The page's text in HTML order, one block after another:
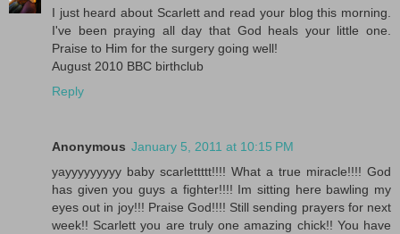
I just heard about Scarlett and read your blog this morning.
I've been praying all day that God heals your little one.
Praise to Him for the surgery going well!
August 2010 BBC birthclub
Reply
Anonymous January 5, 2011 at 10:15 PM
yayyyyyyyyy baby scarlettttt!!!! What a true miracle!!!! God
has given you guys a fighter!!!! Im sitting here bawling my
eyes out in joy!!! Praise God!!!! Still sending prayers for next
week!! Scarlett you are truly one amazing chick!! You have